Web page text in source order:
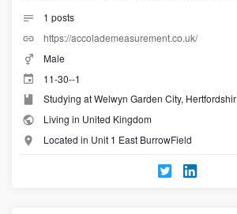
1 posts
https://accolademeasurement.co.uk/
Male
11-30--1
Studying at Welwyn Garden City, Hertfordshir
Living in United Kingdom
Located in Unit 1 East BurrowField